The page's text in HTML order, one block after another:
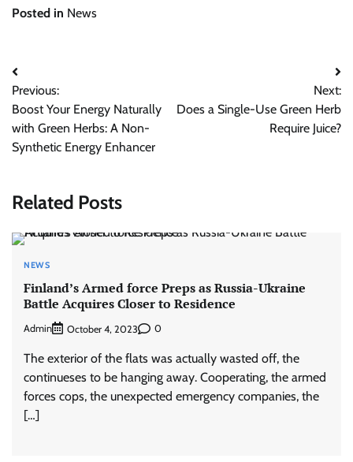
Posted in News
Post
navigation
Previous:
Boost Your Energy Naturally
with Green Herbs: A Non-
Synthetic Energy Enhancer
Next:
Does a Single-Use Green Herb
Require Juice?
Related Posts
NEWS
Finland’s Armed force Preps as Russia-Ukraine
Battle Acquires Closer to Residence
Admin October 4, 2023 0
The exterior of the flats was actually wasted off, the
continueses to be hanging away. Cooperating, the armed
forces cops, the unexpected emergency companies, the
[…]